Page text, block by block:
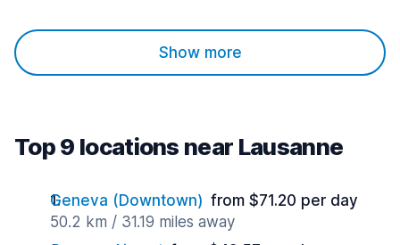
Show more
Top 9 locations near Lausanne
Geneva (Downtown) from $71.20 per day
50.2 km / 31.19 miles away